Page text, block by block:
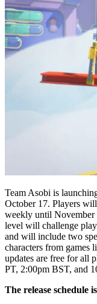
Team Asobi is
October 17. Players
weekly until November
level will challenge
and will include two
characters from games
updates are free for all
PT, 2:00pm BST, and
The release schedule